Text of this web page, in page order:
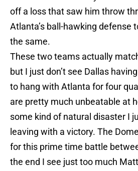
off a loss that saw him throw
Atlanta’s ball-hawking defense
the same.
These two teams actually
but I just don’t see Dallas
to hang with Atlanta for four
are pretty much unbeatable at
some kind of natural disaster I
leaving with a victory. The
for this prime time battle
the end I see just too much